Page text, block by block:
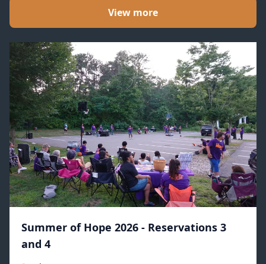
View more
Summer of Hope 2026 - Reservations 3
and 4